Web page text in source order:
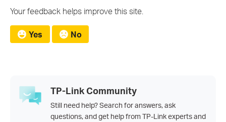
Your feedback helps improve this site.
Yes No
TP-Link Community
Still need help? Search for answers, ask
questions, and get help from TP-Link experts and